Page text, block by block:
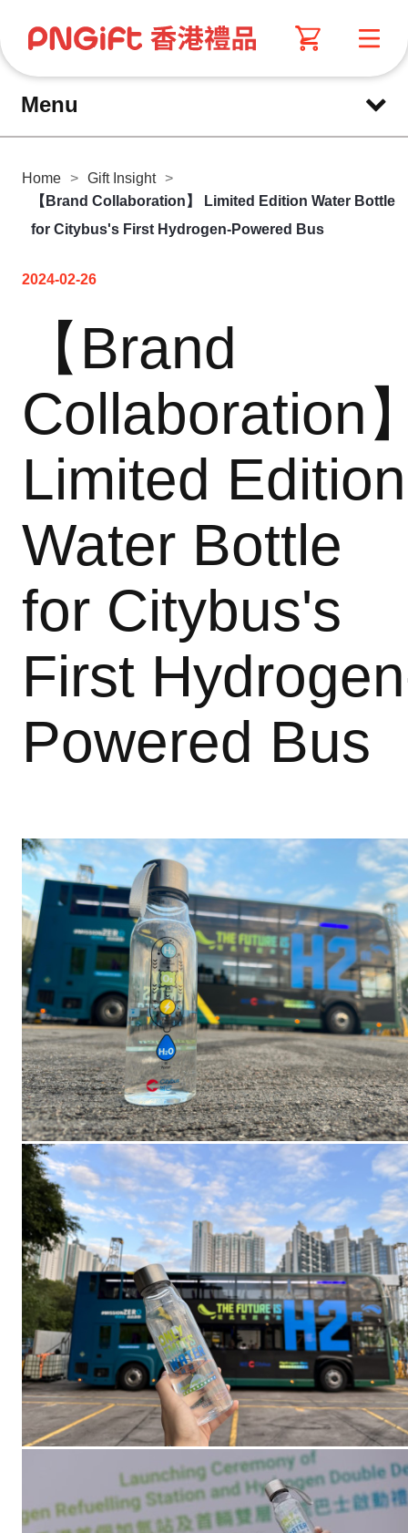
Menu
Home > Gift Insight >
【Brand Collaboration】 Limited Edition Water Bottle
for Citybus's First Hydrogen-Powered Bus
2024-02-26
【Brand
Collaboration
Limited Edition
Water Bottle
for Citybus's
First
Powered Bus